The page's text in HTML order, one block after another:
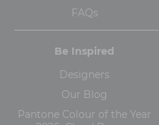
FAQs
Be Inspired
Designers
Our Blog
Pantone Colour of the Year